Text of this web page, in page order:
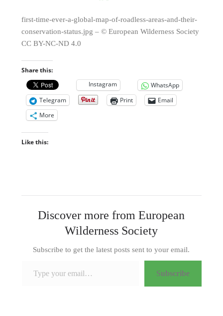
first-time-ever-a-global-map-of-roadless-areas-and-their-
conservation-status.jpg – © European Wilderness Society
CC BY-NC-ND 4.0
Share this:
Instagram
WhatsApp
Telegram
Print
Email
More
Like this:
Discover more from European
Wilderness Society
Subscribe to get the latest posts sent to your email.
Subscribe